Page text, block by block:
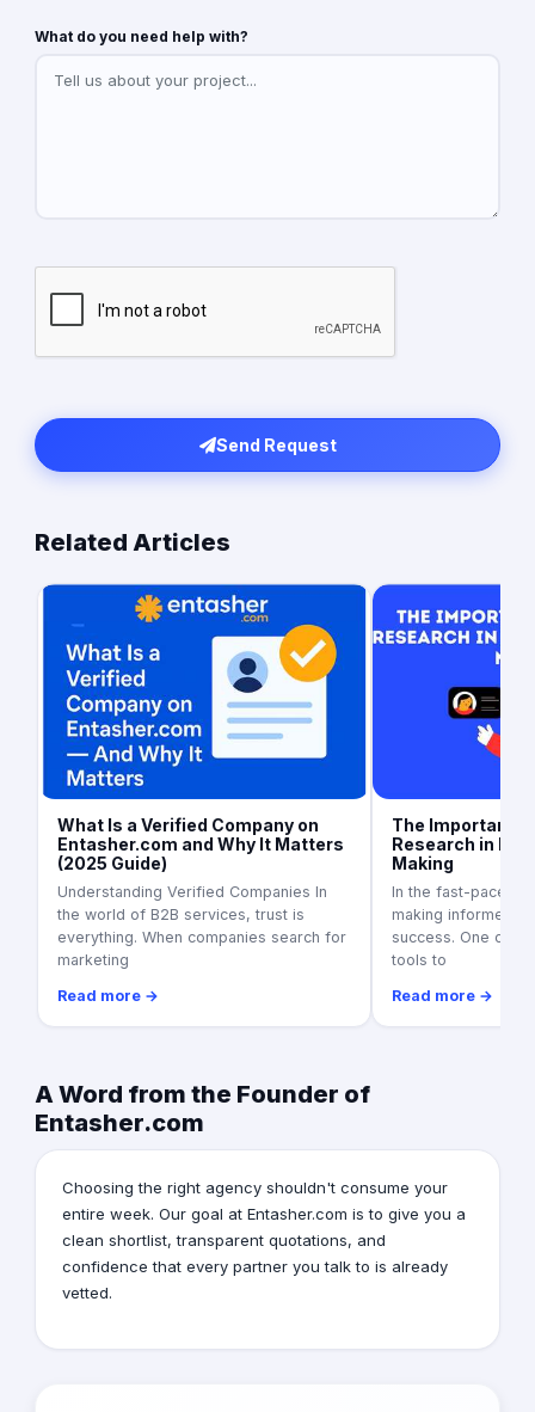
What do you need help with?
Send Request
Related Articles
What Is a Verified Company on
Entasher.com and Why It Matters
(2025 Guide)
Understanding Verified Companies In
the world of B2B services, trust is
everything. When companies search for
marketing
Read more →
The Importance
Research in
Making
In the fast-paced
making informed
success. One of
tools to
Read more →
A Word from the Founder of
Entasher.com
Choosing the right agency shouldn't consume your
entire week. Our goal at Entasher.com is to give you a
clean shortlist, transparent quotations, and
confidence that every partner you talk to is already
vetted.